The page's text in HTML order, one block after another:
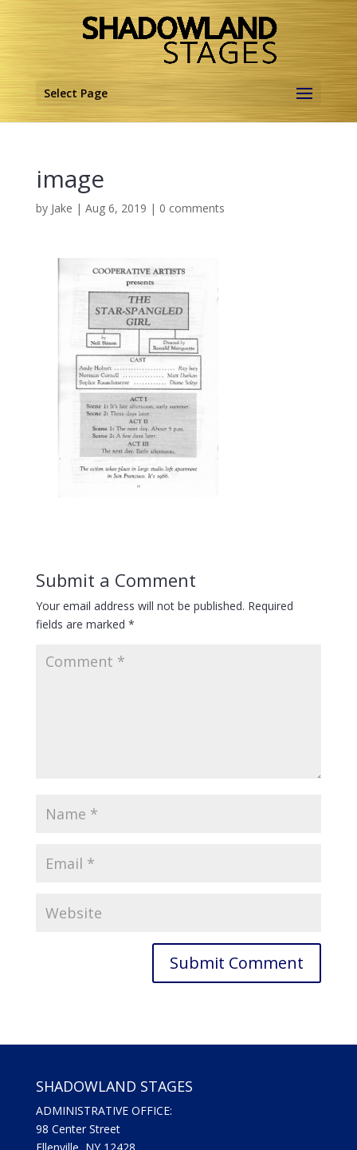
Select Page
image
by Jake | Aug 6, 2019 | 0 comments
Submit a Comment
Your email address will not be published. Required
fields are marked *
SHADOWLAND STAGES
ADMINISTRATIVE OFFICE:
98 Center Street